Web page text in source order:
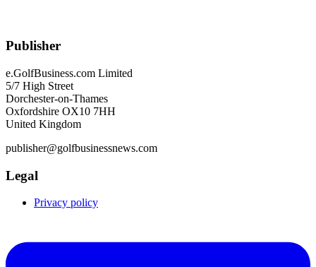
Publisher
e.GolfBusiness.com Limited
5/7 High Street
Dorchester-on-Thames
Oxfordshire OX10 7HH
United Kingdom
publisher@golfbusinessnews.com
Legal
Privacy policy